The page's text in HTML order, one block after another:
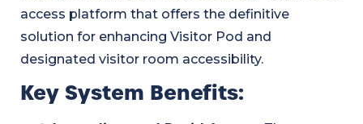
access platform that offers the definitive
solution for enhancing Visitor Pod and
designated visitor room accessibility.
Key System Benefits: